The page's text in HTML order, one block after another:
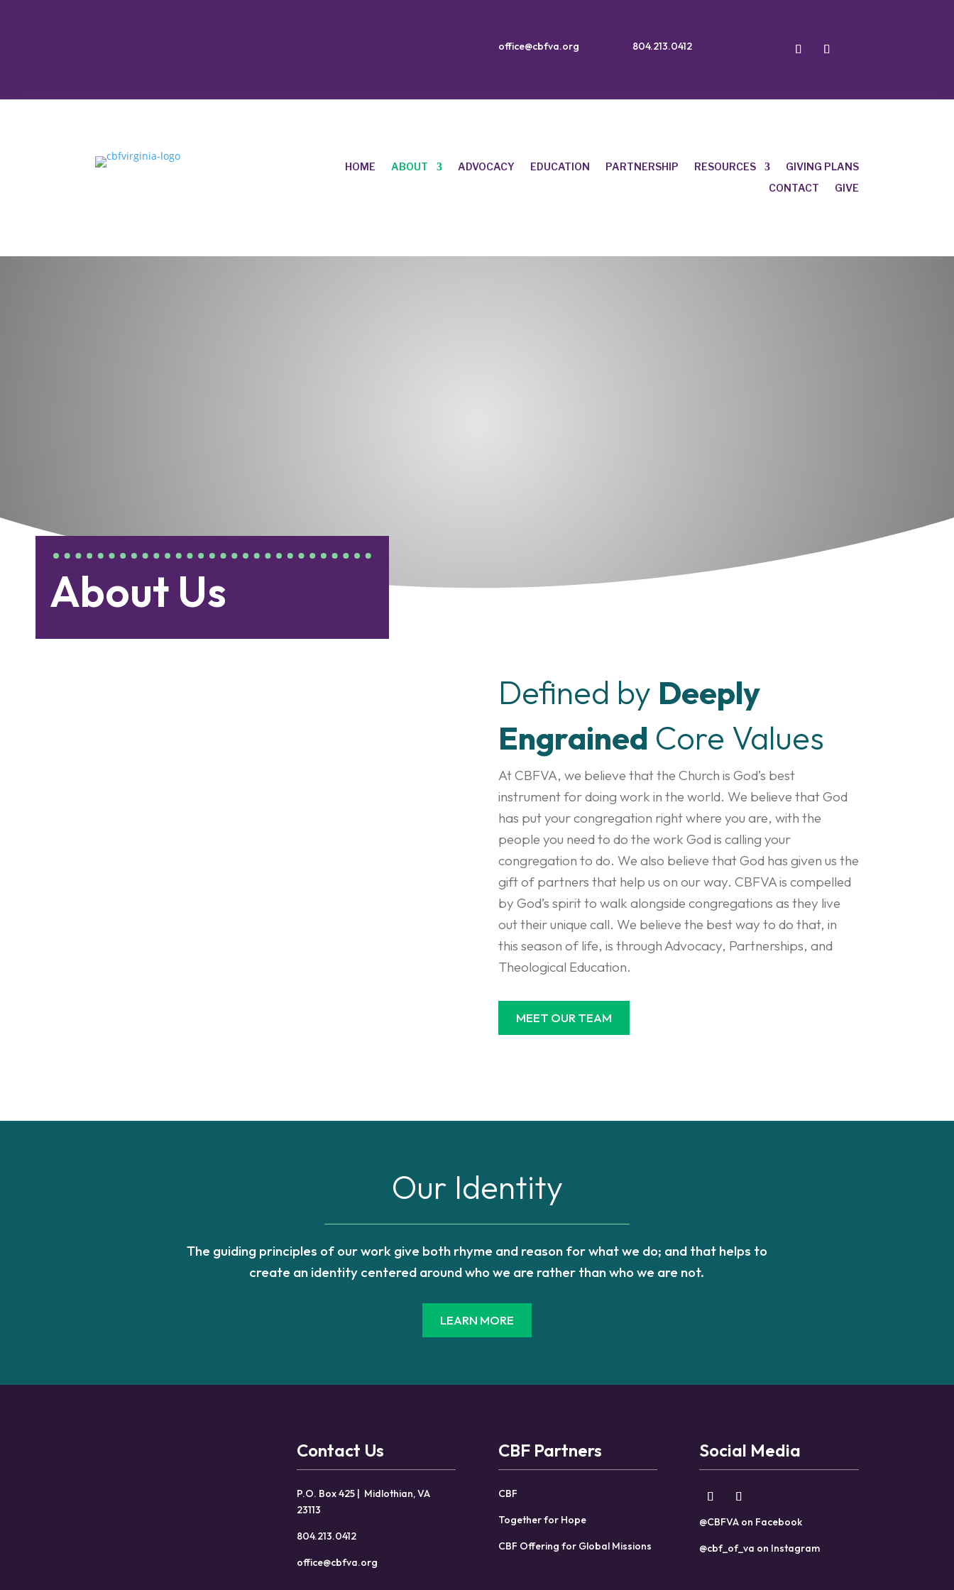
office@cbfva.org 804.213.0412
HOME ABOUT ADVOCACY EDUCATION PARTNERSHIP RESOURCES
GIVING PLANS
CONTACT
GIVE
About Us
Defined by Deeply
Engrained Core Values
At CBFVA, we believe that the Church is God’s best
instrument for doing work in the world. We believe that God
has put your congregation right where you are, with the
people you need to do the work God is calling your
congregation to do. We also believe that God has given us the
gift of partners that help us on our way. CBFVA is compelled
by God’s spirit to walk alongside congregations as they live
out their unique call. We believe the best way to do that, in
this season of life, is through Advocacy, Partnerships, and
Theological Education.
MEET OUR TEAM
Our Identity
The guiding principles of our work give both rhyme and reason for what we do; and that helps to
create an identity centered around who we are rather than who we are not.
LEARN MORE
Contact Us
P.O. Box 425 | Midlothian, VA
23113
804.213.0412
office@cbfva.org
CBF Partners
CBF
Together for Hope
CBF Offering for Global Missions
Social Media
@CBFVA on Facebook
@cbf_of_va on Instagram